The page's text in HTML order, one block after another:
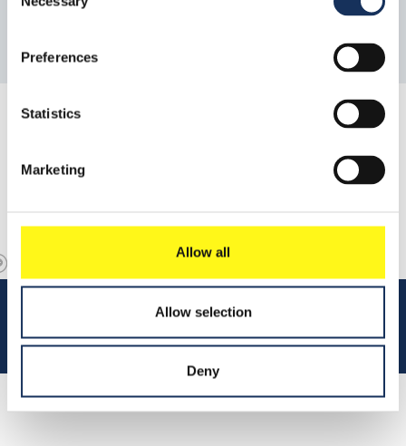
Selection
Preferences
Statistics
Marketing
Allow all
Allow selection
Deny
Read